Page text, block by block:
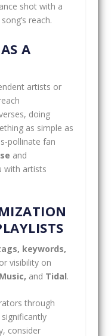
shot with a
reach.
A
artists or
doing
as simple as
pollinate fan
and
with artists
keywords,
visibility on
and Tidal.
through
significantly
consider